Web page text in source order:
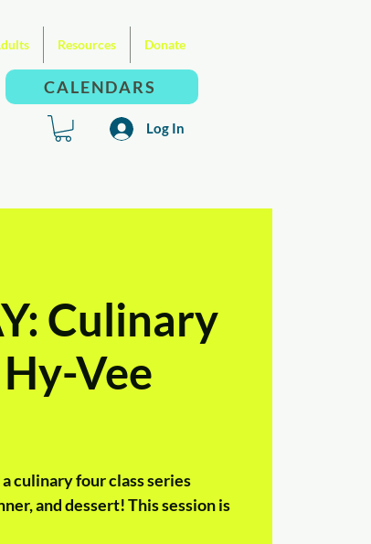
Resources Donate
CALENDARS
Log In
Culinary
Vee
culinary four class series
and dessert! This session is